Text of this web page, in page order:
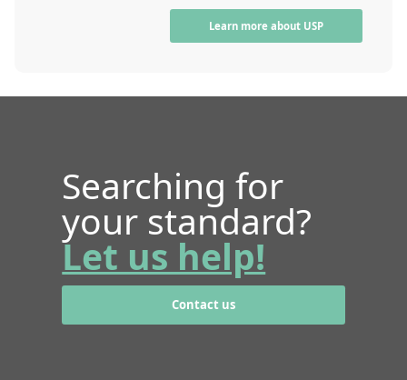
Learn more about USP
Searching for
your standard?
Let us help!
Contact us